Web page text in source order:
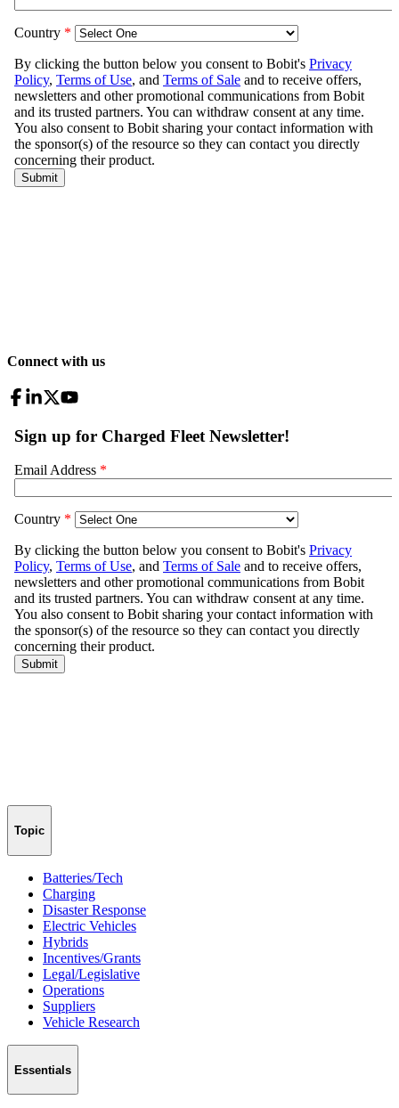
Connect with us
Topic
Batteries/Tech
Charging
Disaster Response
Electric Vehicles
Hybrids
Incentives/Grants
Legal/Legislative
Operations
Suppliers
Vehicle Research
Essentials